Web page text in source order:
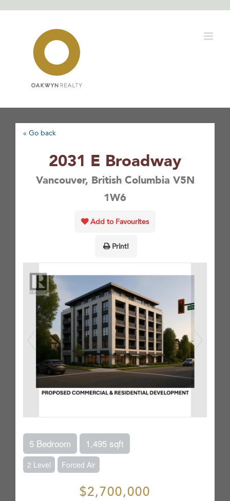
« Go back
2031 E Broadway
Vancouver, British Columbia V5N
1W6
Add to Favourites
Print!
5 Bedroom 1,495 sqft
2 Level Forced Air
$2,700,000